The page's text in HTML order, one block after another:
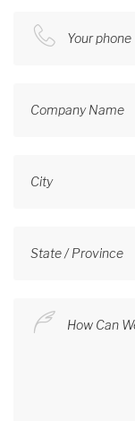
Your phone
Company Name
City
State / Province
How Can